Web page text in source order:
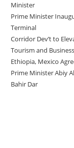
Minister
Prime Minister
Terminal
Corridor Dev’t to
Tourism and
Ethiopia, Mexico
Prime Minister Abiy
Bahir Dar